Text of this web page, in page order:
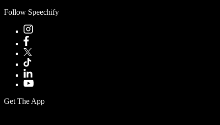
Follow Speechify
Get The App